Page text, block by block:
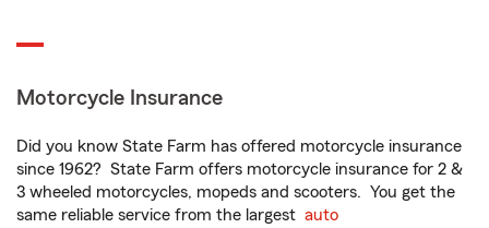
Motorcycle Insurance
Did you know State Farm has offered motorcycle insurance
since 1962? State Farm offers motorcycle insurance for 2 &
3 wheeled motorcycles, mopeds and scooters. You get the
same reliable service from the largest auto